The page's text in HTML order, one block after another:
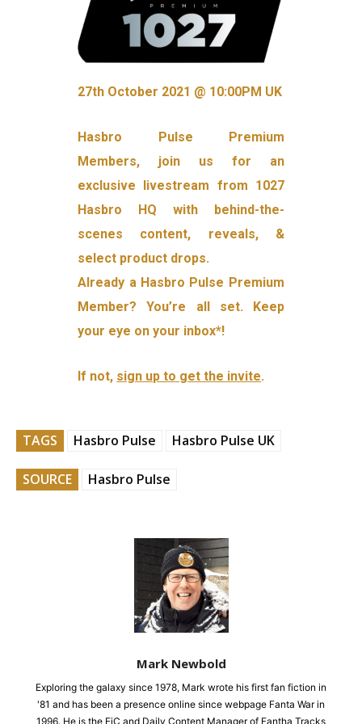
27th October 2021 @ 10:00PM UK
Hasbro Pulse Premium
Members, join us for an
exclusive livestream from 1027
Hasbro HQ with behind-the-
scenes content, reveals, &
select product drops.
Already a Hasbro Pulse Premium
Member? You’re all set. Keep
your eye on your inbox*!
If not, sign up to get the invite.
TAGS Hasbro Pulse Hasbro Pulse UK
SOURCE Hasbro Pulse
Mark Newbold
Exploring the galaxy since 1978, Mark wrote his first fan fiction in
'81 and has been a presence online since webpage Fanta War in
1996. He is the EiC and Daily Content Manager of Fantha Tracks